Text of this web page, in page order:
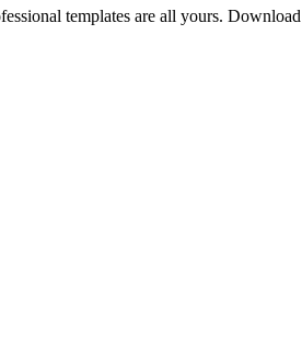
templates are all yours.